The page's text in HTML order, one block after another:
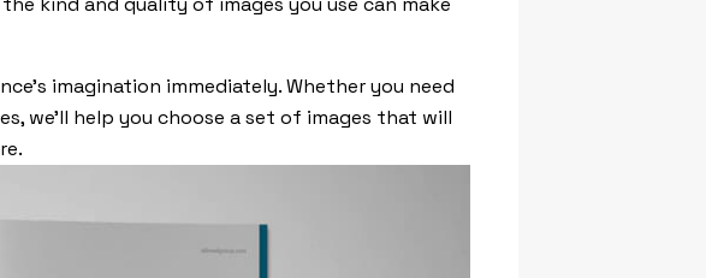
imagination immediately. Whether you need
we’ll help you choose a set of images that will